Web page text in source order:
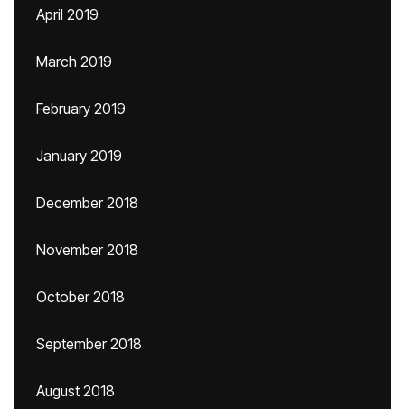
April 2019
March 2019
February 2019
January 2019
December 2018
November 2018
October 2018
September 2018
August 2018